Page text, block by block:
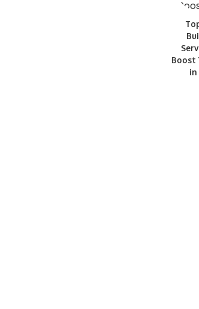
Boost
in